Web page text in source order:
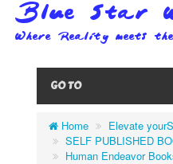
GO TO
Home
Elevate
SELF PUBLISHED
Human Endeavor